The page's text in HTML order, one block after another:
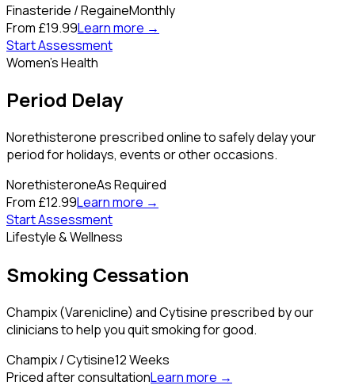
Finasteride / RegaineMonthly
From £19.99Learn more →
Start Assessment
Women's Health
Period Delay
Norethisterone prescribed online to safely delay your
period for holidays, events or other occasions.
NorethisteroneAs Required
From £12.99Learn more →
Start Assessment
Lifestyle & Wellness
Smoking Cessation
Champix (Varenicline) and Cytisine prescribed by our
clinicians to help you quit smoking for good.
Champix / Cytisine12 Weeks
Priced after consultationLearn more →